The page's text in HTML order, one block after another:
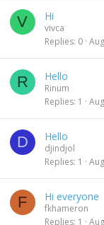
V Hi
vivca
Replies 0
R Hello
Rinum
Replies 1
D Hello
djindjol
Replies 1
F Hi everyone
fkhameron
Replies 1